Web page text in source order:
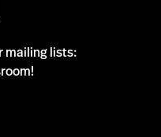
mailing lists: